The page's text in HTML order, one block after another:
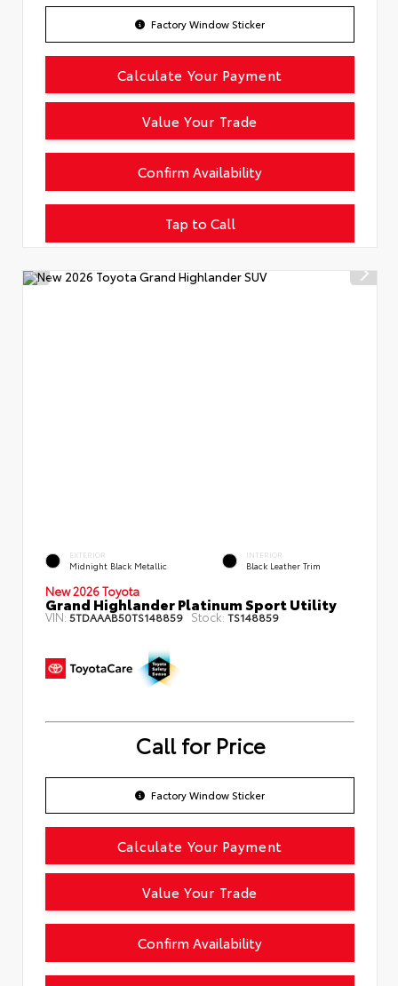
Factory Window Sticker
Tap to Call
Confirm Availability
Calculate Your Payment
Value Your Trade
EXTERIOR
Midnight Black Metallic
INTERIOR
Black Leather Trim
New 2026 Toyota
Grand Highlander Platinum Sport Utility
VIN: 5TDAAAB50TS148859 Stock: TS148859
Call for Price
Factory Window Sticker
Confirm Availability
Calculate Your Payment
Value Your Trade